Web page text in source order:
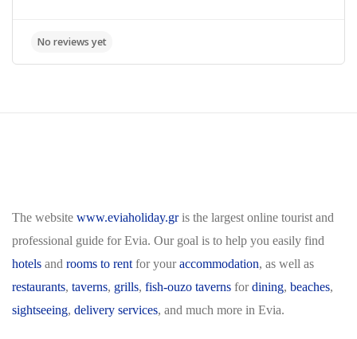
The website www.eviaholiday.gris the largest online tourist and
professional guide for Evia. Our goal is to help you easily find
hotels and rooms to rent for youraccommodation, as well as
restaurants, taverns, grills, fish-ouzo taverns fordining, beaches,
sightseeing, delivery services, and much more in Evia.